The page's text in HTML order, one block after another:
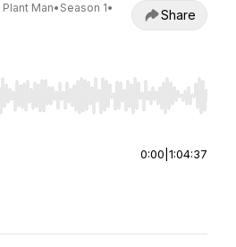
Man• Season 1•
Share
to seek, Home/End to jump to
0:00 1:04:37